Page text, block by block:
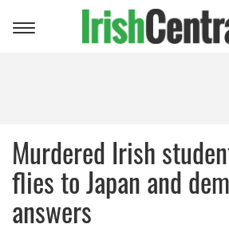
Toggle
Murdered Irish
flies to Japan and
answers